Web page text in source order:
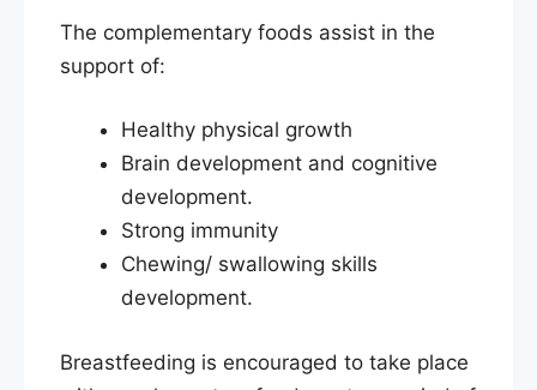
The complementary foods assist in the
support of:
Healthy physical growth
Brain development and cognitive
development.
Strong immunity
Chewing/ swallowing skills
development.
Breastfeeding is encouraged to take place